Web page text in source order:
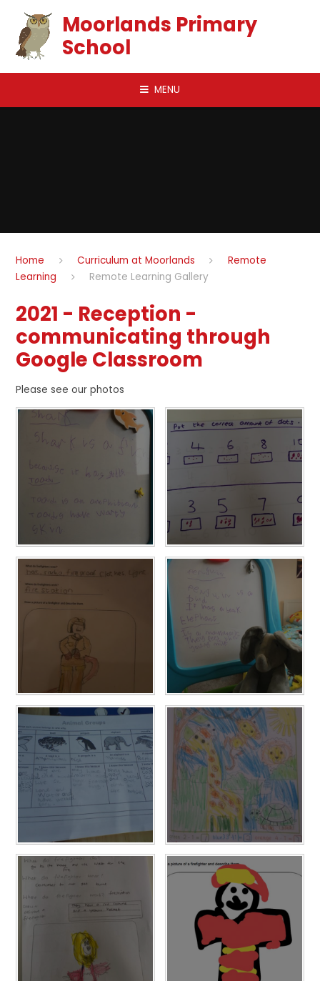
Moorlands Primary
School
MENU
Home Curriculum at Moorlands
Remote
Learning
Remote Learning Gallery
2021 - Reception -
communicating through
Google Classroom
Please see our photos